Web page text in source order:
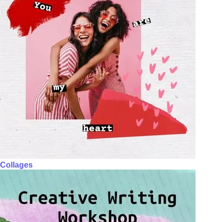
Collages